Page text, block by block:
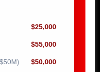
$25,000
$55,000
$50,000